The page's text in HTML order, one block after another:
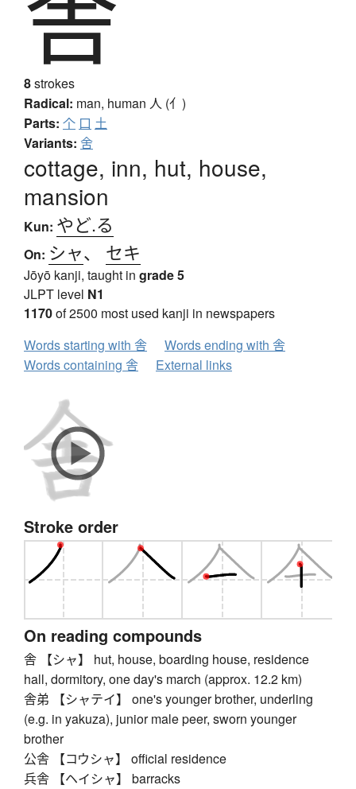
8strokes
Radical: man, human 人 (亻)
Parts: 个 口 土
Variants: 舍
cottage, inn, hut, house,
mansion
Kun: やど.る
On: シャ、 セキ
Jōyō kanji, taught in grade 5
JLPT level N1
1170of 2500 most used kanji in newspapers
Words starting with 舎
Words ending with 舎
Words containing 舎
External links
Stroke order
On reading compounds
舎 【シャ】 hut, house, boarding house, residence
hall, dormitory, one day's march (approx. 12.2 km)
舎弟 【シャテイ】 one's younger brother, underling
(e.g. in yakuza), junior male peer, sworn younger
brother
公舎 【コウシャ】 official residence
兵舎 【ヘイシャ】 barracks